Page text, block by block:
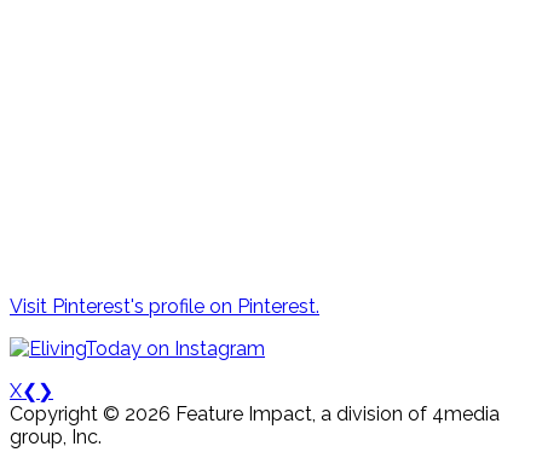
Visit Pinterest's profile on Pinterest.
X❮ ❯
Copyright © 2026 Feature Impact, a division of 4media
group, Inc.